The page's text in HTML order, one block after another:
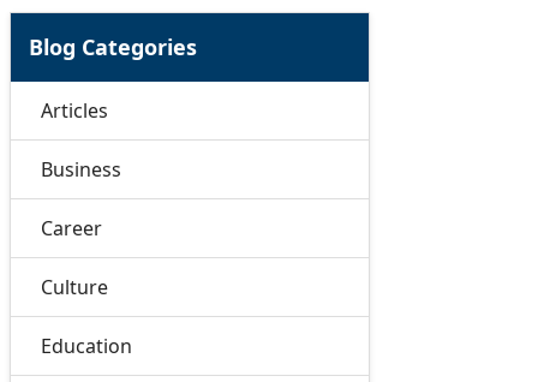
Blog Categories
Articles
Business
Career
Culture
Education